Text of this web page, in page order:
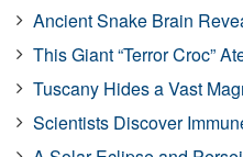
Ancient Snake Brain
This Giant “Terror Croc”
Tuscany Hides a Vast
Scientists Discover